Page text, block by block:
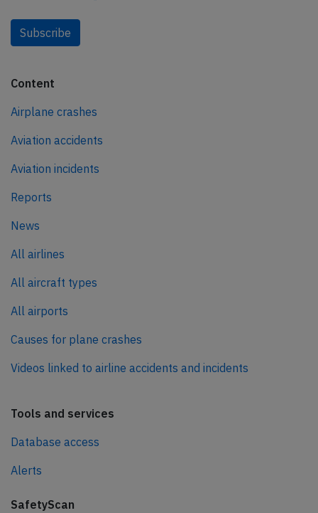
Subscribe
Content
Airplane crashes
Aviation accidents
Aviation incidents
Reports
News
All airlines
All aircraft types
All airports
Causes for plane crashes
Videos linked to airline accidents and incidents
Tools and services
Database access
Alerts
SafetyScan